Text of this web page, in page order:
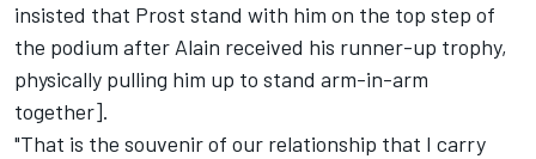
insisted that Prost stand with him on the top step of
the podium after Alain received his runner-up trophy,
physically pulling him up to stand arm-in-arm
together].
"That is the souvenir of our relationship that I carry